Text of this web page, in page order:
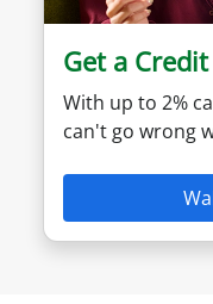
Get a
With up to 2%
can't go wrong